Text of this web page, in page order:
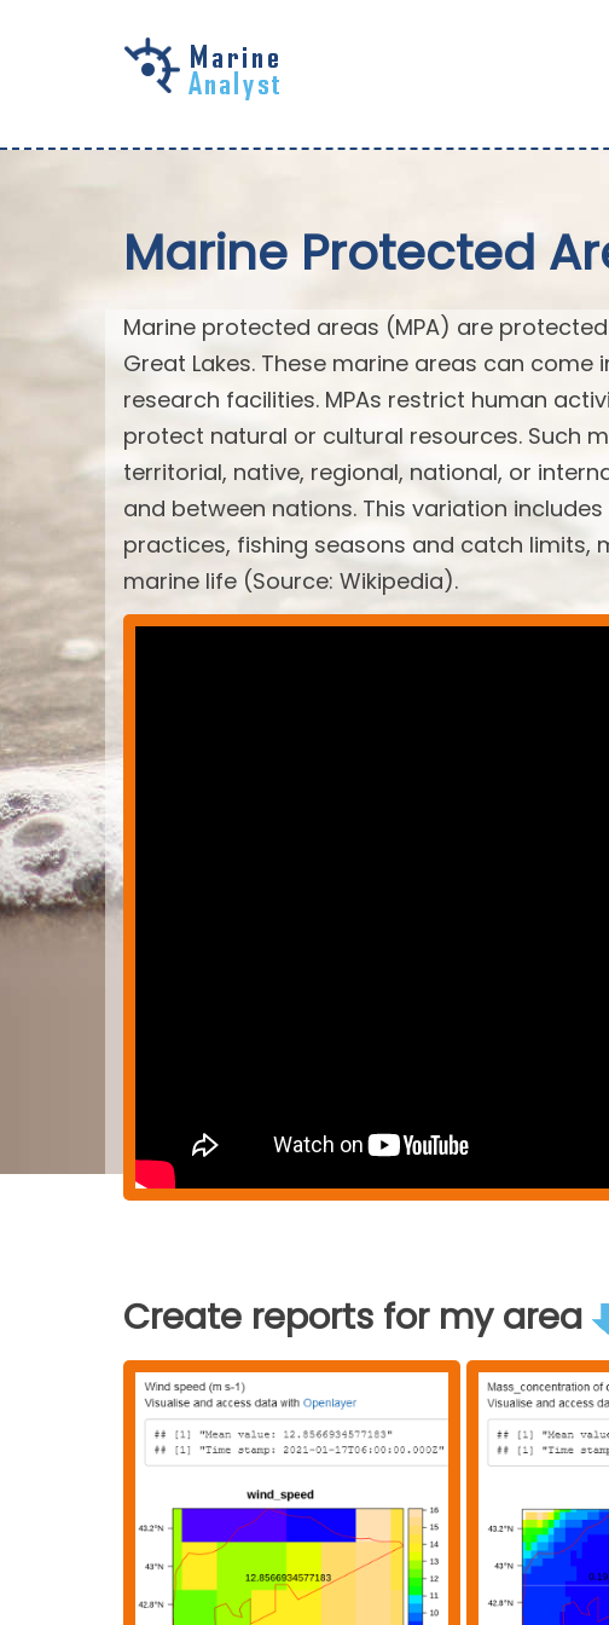
Marine Protected
Marine protected areas (MPA) are
Great Lakes. These marine areas can
research facilities. MPAs restrict human
protect natural or cultural resources. Such
territorial, native, regional, national, or
and between nations. This variation
practices, fishing seasons and catch limits,
marine life (Source: Wikipedia).
Create reports for my area